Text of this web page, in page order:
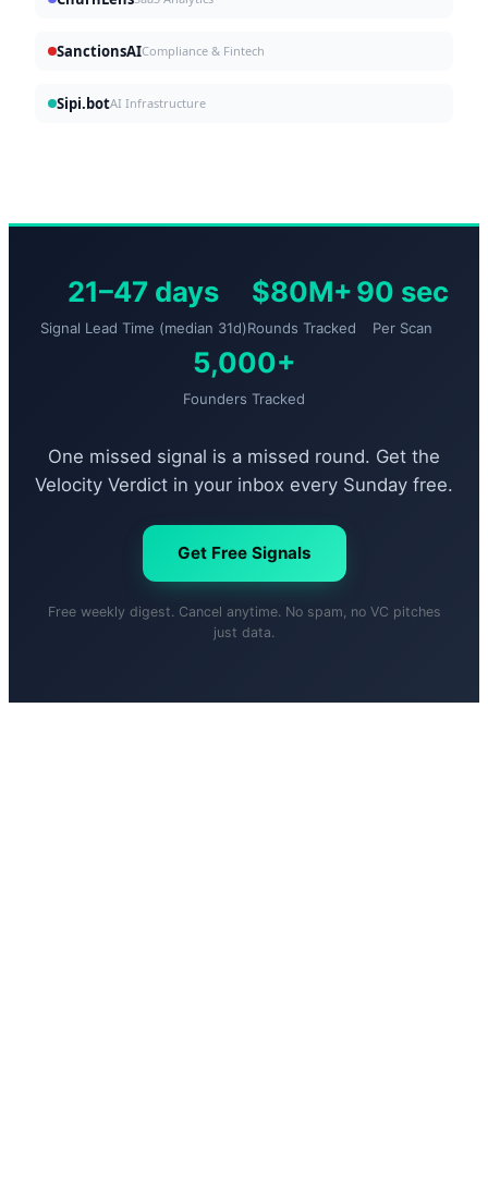
SanctionsAICompliance & Fintech
Sipi.botAI Infrastructure
21–47 days
Signal Lead Time (median 31d)
$80M+
Rounds Tracked
90 sec
Per Scan
5,000+
Founders Tracked
One missed signal is a missed round. Get the
Velocity Verdict in your inbox every Sunday free.
Get Free Signals
Free weekly digest. Cancel anytime. No spam, no VC pitches
just data.